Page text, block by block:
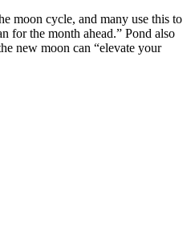
moon cycle, and many use this to
for the month ahead.” Pond also
new moon can “elevate your